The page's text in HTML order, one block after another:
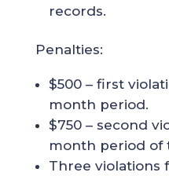
records.
Penalties:
$500 – first
month period.
$750 – second
month period of
Three violations